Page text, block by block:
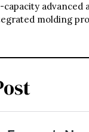
advanced
molding